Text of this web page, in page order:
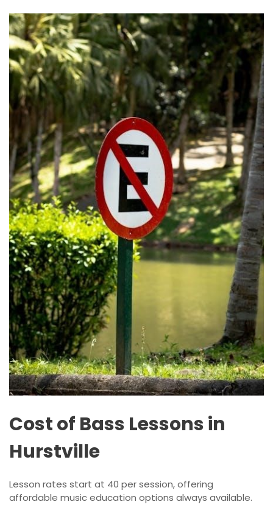
Cost of Bass Lessons in
Hurstville
Lesson rates start at 40 per session, offering
affordable music education options always available.